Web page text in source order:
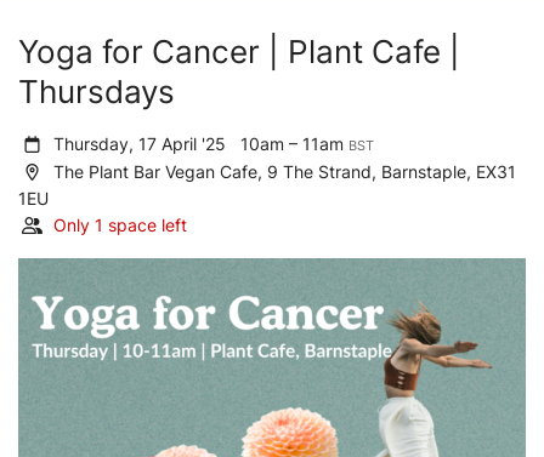
Yoga for Cancer | Plant Cafe |
Thursdays
Thursday, 17 April '25 10am – 11am BST
The Plant Bar Vegan Cafe, 9 The Strand, Barnstaple, EX31
1EU
Only 1 space left